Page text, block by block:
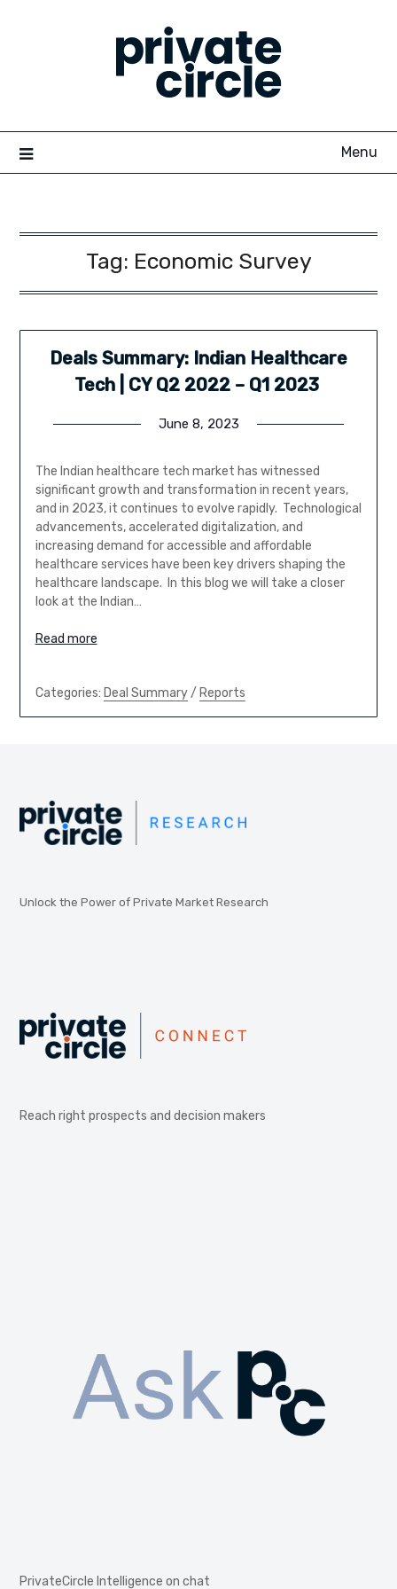
Menu
Tag: Economic Survey
Deals Summary: Indian Healthcare
Tech | CY Q2 2022 – Q1 2023
June 8, 2023
The Indian healthcare tech market has witnessed
significant growth and transformation in recent years,
and in 2023, it continues to evolve rapidly. Technological
advancements, accelerated digitalization, and
increasing demand for accessible and affordable
healthcare services have been key drivers shaping the
healthcare landscape. In this blog we will take a closer
look at the Indian…
Read more
Categories: Deal Summary/ Reports
Unlock the Power of Private Market Research
Reach right prospects and decision makers
PrivateCircle Intelligence on chat